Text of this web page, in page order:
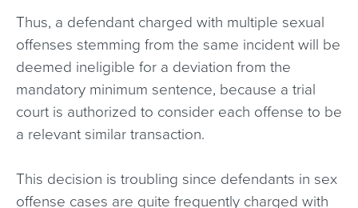
Thus, a defendant charged with multiple sexual
offenses stemming from the same incident will be
deemed ineligible for a deviation from the
mandatory minimum sentence, because a trial
court is authorized to consider each offense to be
a relevant similar transaction.
This decision is troubling since defendants in sex
offense cases are quite frequently charged with